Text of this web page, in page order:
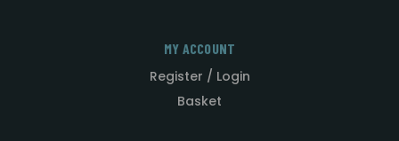
MY ACCOUNT
Register / Login
Basket